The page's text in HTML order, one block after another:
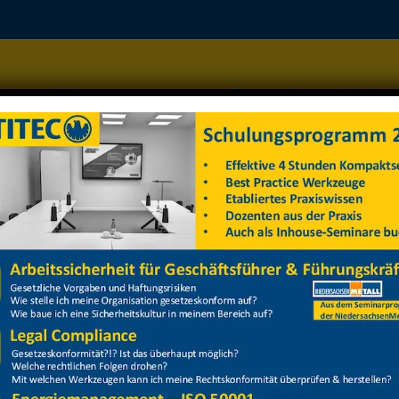
Managementsysteme Datenschutz
Stapler Dietz
Stapler Dietz